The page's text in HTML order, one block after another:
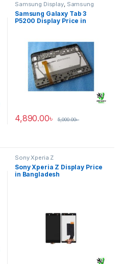
Samsung Display, Samsung
Galaxy Tab 3 P5200
Samsung Galaxy Tab 3
P5200 Display Price in
4,890.00৳ 5,000.00৳
Sony Xperia Z
Sony Xperia Z Display Price
in Bangladesh